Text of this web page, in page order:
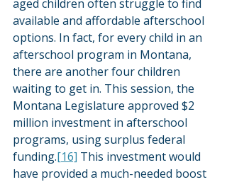
aged children often struggle to find
available and affordable afterschool
options. In fact, for every child in an
afterschool program in Montana,
there are another four children
waiting to get in. This session, the
Montana Legislature approved $2
million investment in afterschool
programs, using surplus federal
funding.[16] This investment would
have provided a much-needed boost